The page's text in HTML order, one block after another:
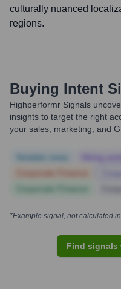
culturally nuanced
regions.
Buying Intent
Highperformr Signals
insights to target the right
your sales, marketing, and
*Example signal, not calculated
Find signals